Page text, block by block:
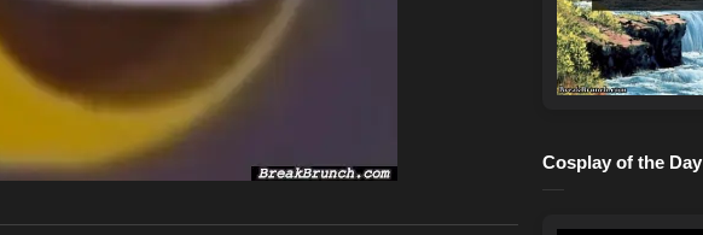
Cosplay of the Day